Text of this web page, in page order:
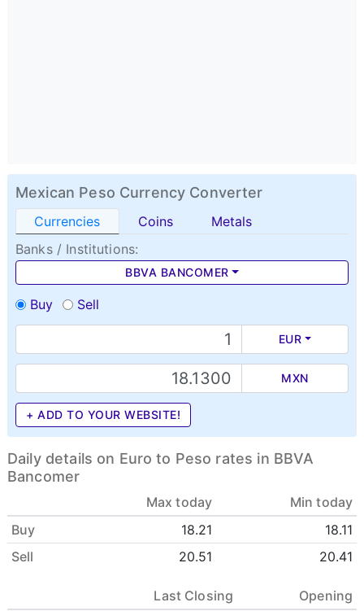
Mexican Peso Currency Converter
Currencies Coins
Metals
Banks / Institutions:
BBVA BANCOMER
Buy Sell
EUR
MXN
+ ADD TO YOUR WEBSITE!
Daily details on Euro to Peso rates in BBVA
Bancomer
Max today
Min today
Buy
18.21
18.11
Sell
20.51 20.41
Last Closing Opening